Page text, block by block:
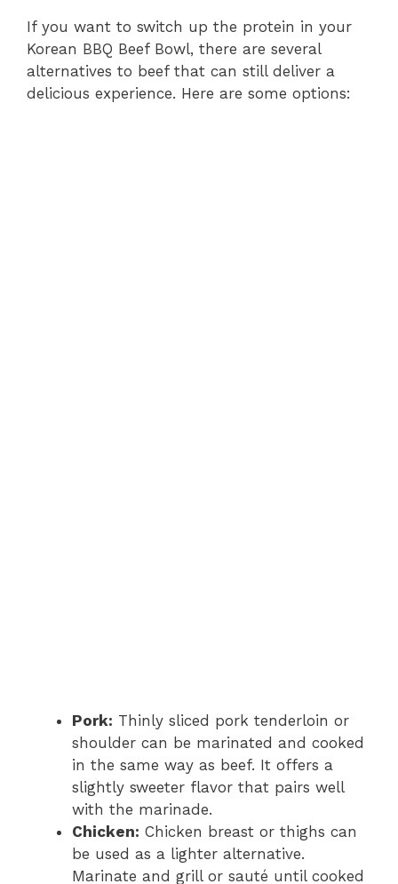
If you want to switch up the protein in your
Korean BBQ Beef Bowl, there are several
alternatives to beef that can still deliver a
delicious experience. Here are some options:
Pork: Thinly sliced pork tenderloin or
shoulder can be marinated and cooked
in the same way as beef. It offers a
slightly sweeter flavor that pairs well
with the marinade.
Chicken: Chicken breast or thighs can
be used as a lighter alternative.
Marinate and grill or sauté until cooked